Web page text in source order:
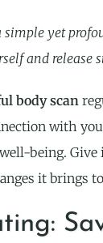
simple yet
and release
body scan
with
being. Give
it brings